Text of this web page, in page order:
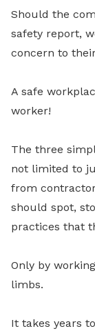
Should the
safety report,
concern to
A safe
worker!
The three
not limited to
from
should spot,
practices that
Only by
limbs.
It takes years